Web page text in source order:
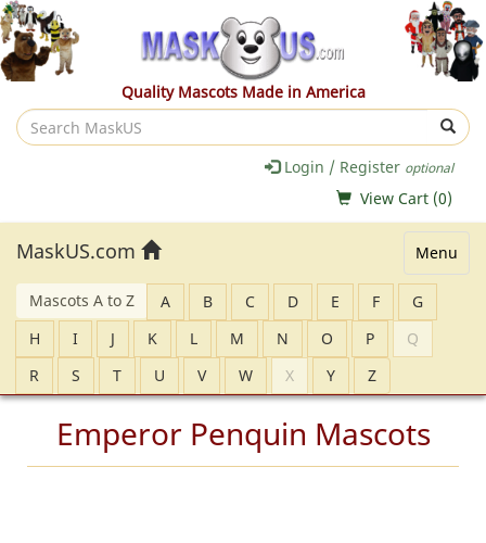
Quality Mascots Made in America
Search
MaskUS
Login / Register optional
View Cart (0)
Menu
MaskUS.com
Mascots A to Z A B C D E F
G
H
I J K L M N O P
Q
R
S T U V W X Y Z
Emperor Penquin Mascots